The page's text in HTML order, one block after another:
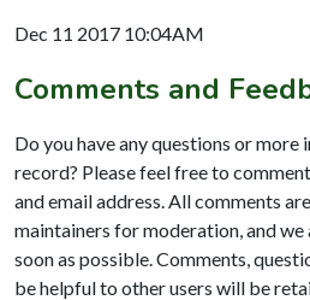
Dec 11 2017 10:04AM
Comments and
Do you have any questions or
record? Please feel free to
and email address. All comments
maintainers for moderation, and
soon as possible. Comments,
be helpful to other users will be